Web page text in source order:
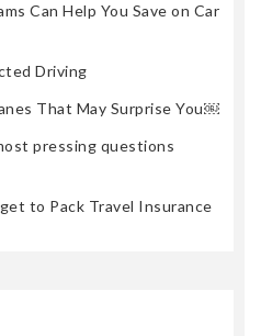
Can Help You Save on Car
Driving
That May Surprise You￼
pressing questions
to Pack Travel Insurance